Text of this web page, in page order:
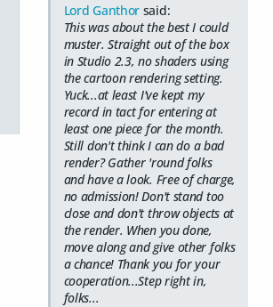
Lord Ganthor said:
This was about the best I could
muster. Straight out of the box
in Studio 2.3, no shaders using
the cartoon rendering setting.
Yuck...at least I've kept my
record in tact for entering at
least one piece for the month.
Still don't think I can do a bad
render? Gather 'round folks
and have a look. Free of charge,
no admission! Don't stand too
close and don't throw objects at
the render. When you done,
move along and give other folks
a chance! Thank you for your
cooperation...Step right in,
folks...